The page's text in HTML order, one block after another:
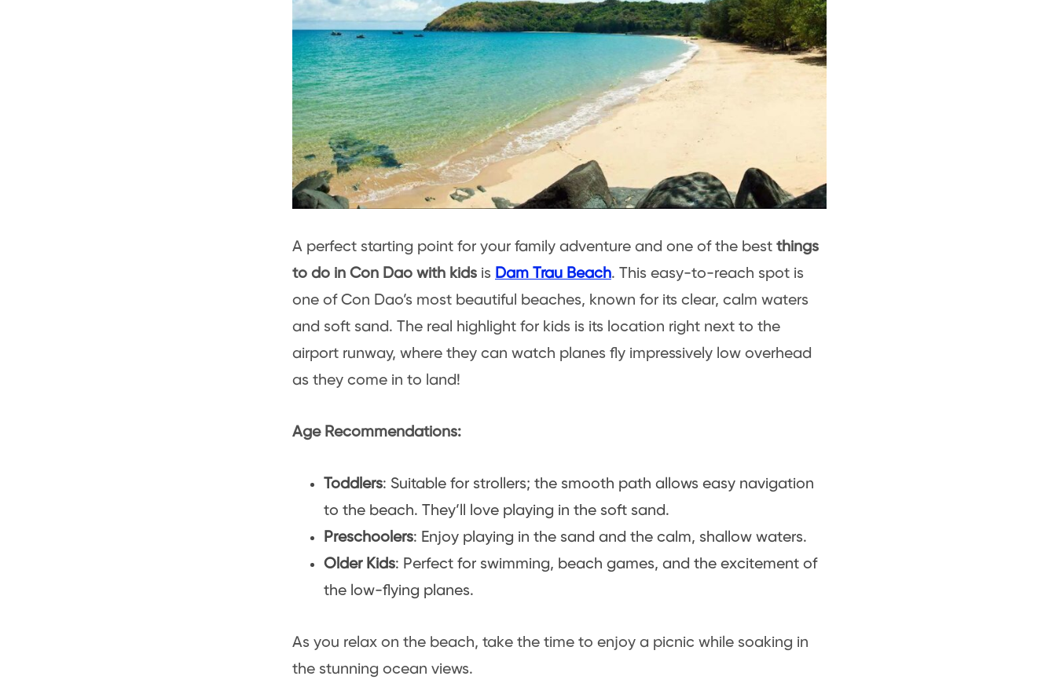
A perfect starting point for your family adventure and one of the best things
to do in Con Dao with kids is Dam Trau Beach. This easy-to-reach spot is
one of Con Dao’s most beautiful beaches, known for its clear, calm waters
and soft sand. The real highlight for kids is its location right next to the
airport runway, where they can watch planes fly impressively low overhead
as they come in to land!
Age Recommendations:
Toddlers: Suitable for strollers; the smooth path allows easy navigation
to the beach. They’ll love playing in the soft sand.
Preschoolers: Enjoy playing in the sand and the calm, shallow waters.
Older Kids: Perfect for swimming, beach games, and the excitement of
the low-flying planes.
As you relax on the beach, take the time to enjoy a picnic while soaking in
the stunning ocean views.